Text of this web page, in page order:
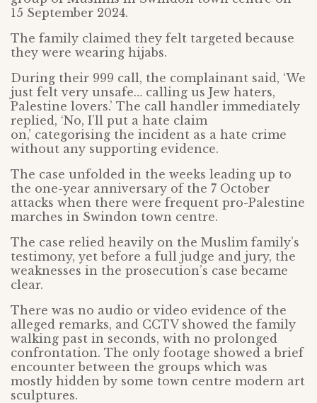
15 September 2024.
The family claimed they felt targeted because
they were wearing hijabs.
During their 999 call, the complainant said, ‘We
just felt very unsafe… calling us Jew haters,
Palestine lovers.’ The call handler immediately
replied, ‘No, I’ll put a hate claim
on,’ categorising the incident as a hate crime
without any supporting evidence.
The case unfolded in the weeks leading up to
the one-year anniversary of the 7 October
attacks when there were frequent pro-Palestine
marches in Swindon town centre.
The case relied heavily on the Muslim family’s
testimony, yet before a full judge and jury, the
weaknesses in the prosecution’s case became
clear.
There was no audio or video evidence of the
alleged remarks, and CCTV showed the family
walking past in seconds, with no prolonged
confrontation. The only footage showed a brief
encounter between the groups which was
mostly hidden by some town centre modern art
sculptures.